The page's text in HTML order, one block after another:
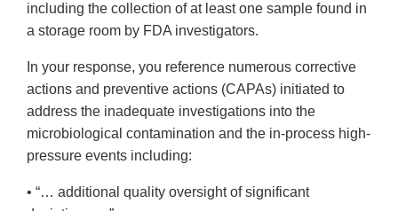
including the collection of at least one sample found in
a storage room by FDA investigators.
In your response, you reference numerous corrective
actions and preventive actions (CAPAs) initiated to
address the inadequate investigations into the
microbiological contamination and the in-process high-
pressure events including:
• “… additional quality oversight of significant